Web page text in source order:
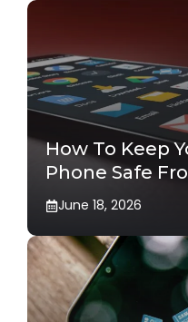
How To Keep
Phone Safe
June 18, 2026